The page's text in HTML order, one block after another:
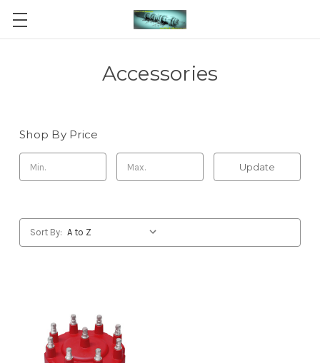
Accessories
Shop By Price
Update
Sort By: